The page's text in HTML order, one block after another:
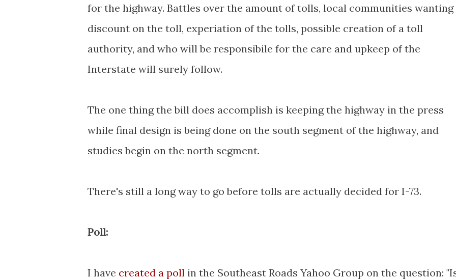
for the highway. Battles over the amount of tolls, local communities wanting
discount on the toll, experiation of the tolls, possible creation of a toll
authority, and who will be responsibile for the care and upkeep of the
Interstate will surely follow.
The one thing the bill does accomplish is keeping the highway in the press
while final design is being done on the south segment of the highway, and
studies begin on the north segment.
There's still a long way to go before tolls are actually decided for I-73.
Poll:
I have created a poll in the Southeast Roads Yahoo Group on the question: